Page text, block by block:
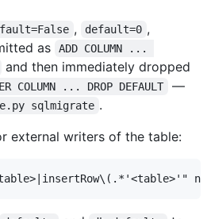
, default=0 ,
as
ADD COLUMN ...
and then immediately dropped
COLUMN ... DROP DEFAULT
—
sqlmigrate .
external writers of the table: